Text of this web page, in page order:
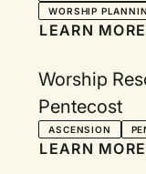
WORSHIP
LEARN MORE
Worship
Pentecost
ASCENSION
LEARN MORE